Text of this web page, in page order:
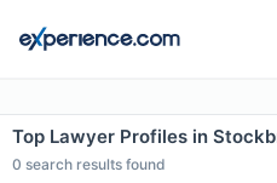
Top Lawyer Profiles in
0 search results found